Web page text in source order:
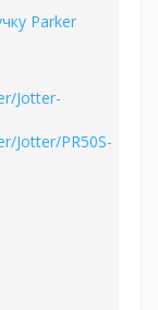
Parker
Jotter-
Jotter/PR50S-